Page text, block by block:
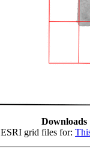
Downloads
ESRI grid files for: